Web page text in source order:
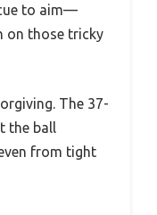
to aim—
on those tricky
The 37-
ball
from tight